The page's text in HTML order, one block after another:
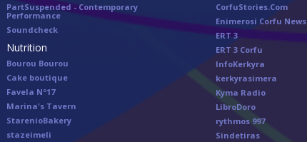
PartSuspended - Contemporary
Performance
Soundcheck
Nutrition
Bourou Bourou
Cake boutique
Favela Nº17
Marina's Tavern
StarenioBakery
stazeimeli
CorfuStories.Com
Enimerosi Corfu News
ERT 3
ERT 3 Corfu
InfoKerkyra
kerkyrasimera
Kyma Radio
LibroDoro
rythmos 997
Sindetiras